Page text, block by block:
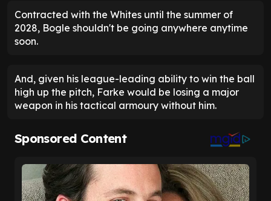
Contracted with the Whites until the summer of
2028, Bogle shouldn't be going anywhere anytime
soon.
And, given his league-leading ability to win the ball
high up the pitch, Farke would be losing a major
weapon in his tactical armoury without him.